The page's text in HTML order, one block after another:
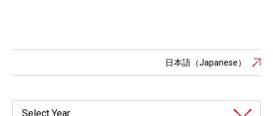
日本語（Japanese）
Select Year